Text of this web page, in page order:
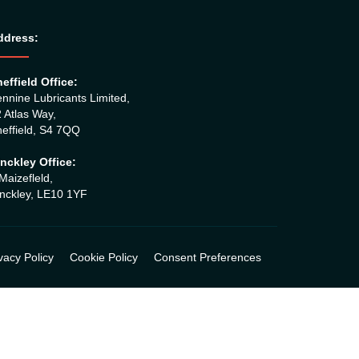
Office:
Lubricants Limited,
Atlas Way,
S4 7QQ
Office:
LE10 1YF
Policy Cookie Policy Consent Preferences